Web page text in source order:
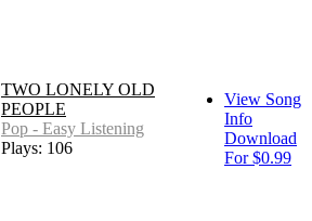
TWO LONELY OLD
PEOPLE
Pop - Easy Listening
Plays: 106
View Song
Info
Download
For $0.99